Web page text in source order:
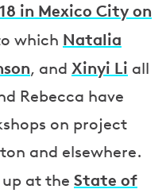
in Mexico City on
which Natalia
, and Xinyi Li all
Rebecca have
on project
and elsewhere.
at the State of